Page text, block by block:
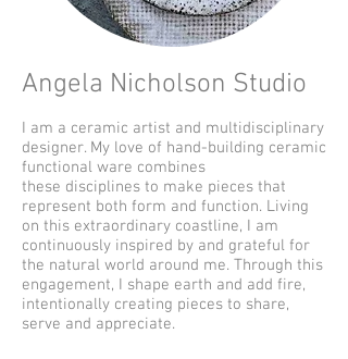
Angela Nicholson Studio
I am a ceramic artist and multidisciplinary
designer. My love of hand-building ceramic
functional ware combines
these disciplines to make pieces that
represent both form and function. Living
on this extraordinary coastline, I am
continuously inspired by and grateful for
the natural world around me. Through this
engagement, I shape earth and add fire,
intentionally creating pieces to share,
serve and appreciate.